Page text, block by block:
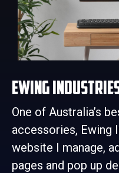
Ewing
One of Australia’s
accessories, Ewing
website I manage,
pages and pop up